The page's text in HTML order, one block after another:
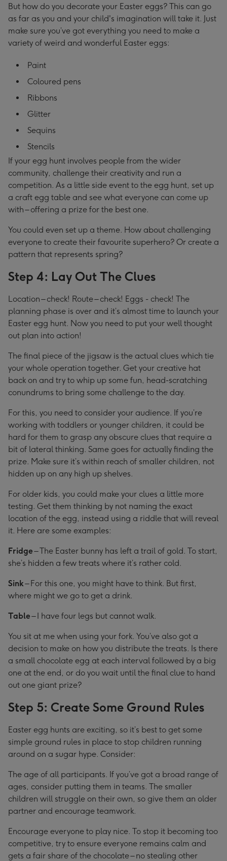
But how do you decorate your Easter eggs? This can go
as far as you and your child's imagination will take it. Just
make sure you’ve got everything you need to make a
variety of weird and wonderful Easter eggs:
Paint
Coloured pens
Ribbons
Glitter
Sequins
Stencils
If your egg hunt involves people from the wider
community, challenge their creativity and run a
competition. As a little side event to the egg hunt, set up
a craft egg table and see what everyone can come up
with – offering a prize for the best one.
You could even set up a theme. How about challenging
everyone to create their favourite superhero? Or create a
pattern that represents spring?
Step 4: Lay Out The Clues
Location – check! Route – check! Eggs - check! The
planning phase is over and it’s almost time to launch your
Easter egg hunt. Now you need to put your well thought
out plan into action!
The final piece of the jigsaw is the actual clues which tie
your whole operation together. Get your creative hat
back on and try to whip up some fun, head-scratching
conundrums to bring some challenge to the day.
For this, you need to consider your audience. If you’re
working with toddlers or younger children, it could be
hard for them to grasp any obscure clues that require a
bit of lateral thinking. Same goes for actually finding the
prize. Make sure it’s within reach of smaller children, not
hidden up on any high up shelves.
For older kids, you could make your clues a little more
testing. Get them thinking by not naming the exact
location of the egg, instead using a riddle that will reveal
it. Here are some examples:
Fridge– The Easter bunny has left a trail of gold. To start,
she’s hidden a few treats where it’s rather cold.
Sink– For this one, you might have to think. But first,
where might we go to get a drink.
Table– I have four legs but cannot walk.
You sit at me when using your fork. You’ve also got a
decision to make on how you distribute the treats. Is there
a small chocolate egg at each interval followed by a big
one at the end, or do you wait until the final clue to hand
out one giant prize?
Step 5: Create Some Ground Rules
Easter egg hunts are exciting, so it’s best to get some
simple ground rules in place to stop children running
around on a sugar hype. Consider:
The age of all participants. If you’ve got a broad range of
ages, consider putting them in teams. The smaller
children will struggle on their own, so give them an older
partner and encourage teamwork.
Encourage everyone to play nice. To stop it becoming too
competitive, try to ensure everyone remains calm and
gets a fair share of the chocolate – no stealing other